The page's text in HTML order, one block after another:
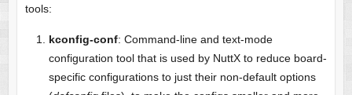
tools:
kconfig-conf: Command-line and text-mode
configuration tool that is used by NuttX to reduce board-
specific configurations to just their non-default options